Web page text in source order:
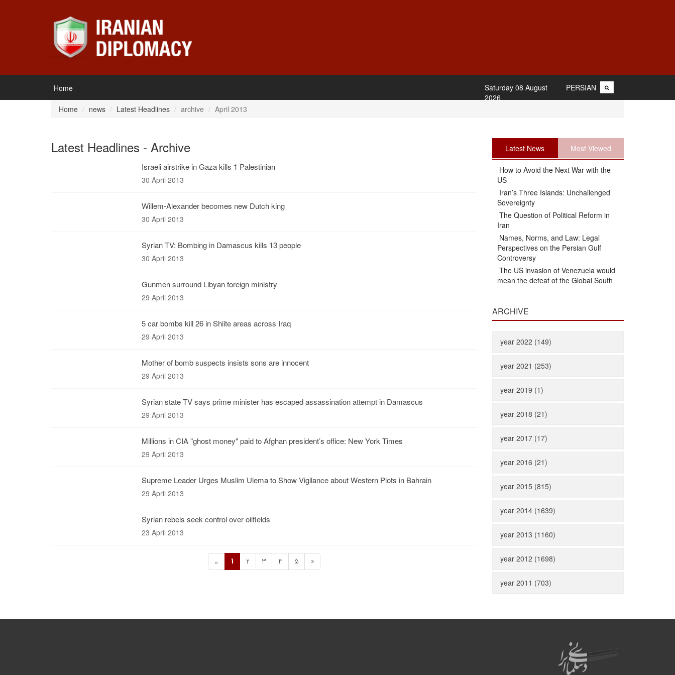
Home PERSIAN
Saturday 08 August
2026
Home
news Latest Headlines archive April 2013
Latest Headlines - Archive
Israeli airstrike in Gaza kills 1 Palestinian
30 April 2013
Willem-Alexander becomes new Dutch king
30 April 2013
Syrian TV: Bombing in Damascus kills 13 people
30 April 2013
Gunmen surround Libyan foreign ministry
29 April 2013
5 car bombs kill 26 in Shiite areas across Iraq
29 April 2013
Mother of bomb suspects insists sons are innocent
29 April 2013
Syrian state TV says prime minister has escaped assassination attempt in Damascus
29 April 2013
Millions in CIA "ghost money" paid to Afghan president’s office: New York Times
29 April 2013
Supreme Leader Urges Muslim Ulema to Show Vigilance about Western Plots in Bahrain
29 April 2013
Syrian rebels seek control over oilfields
23 April 2013
« 1 2 3 4 5 »
Latest News Most Viewed
How to Avoid the Next War with the
US
Iran’s Three Islands: Unchallenged
Sovereignty
The Question of Political Reform in
Iran
Names, Norms, and Law: Legal
Perspectives on the Persian Gulf
Controversy
The US invasion of Venezuela would
mean the defeat of the Global South
ARCHIVE
year 2022 (149)
year 2021 (253)
year 2019 (1)
year 2018 (21)
year 2017 (17)
year 2016 (21)
year 2015 (815)
year 2014 (1639)
year 2013 (1160)
year 2012 (1698)
year 2011 (703)